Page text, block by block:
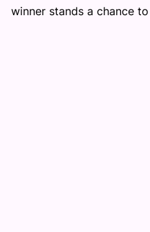
winner stands a chance